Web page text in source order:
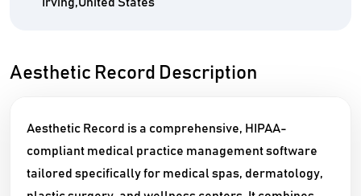
Aesthetic Record Description
Aesthetic Record is a comprehensive, HIPAA-
compliant medical practice management software
tailored specifically for medical spas, dermatology,